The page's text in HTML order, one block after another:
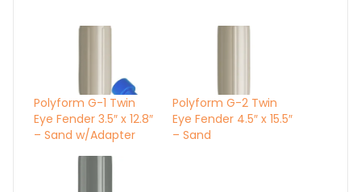
Polyform G-1 Twin
Eye Fender 3.5″ x 12.8″
– Sand w/Adapter
Polyform G-2 Twin
Eye Fender 4.5″ x 15.5″
– Sand